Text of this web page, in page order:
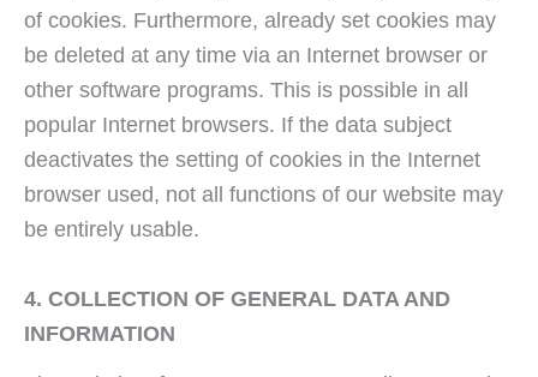
of cookies. Furthermore, already set cookies may
be deleted at any time via an Internet browser or
other software programs. This is possible in all
popular Internet browsers. If the data subject
deactivates the setting of cookies in the Internet
browser used, not all functions of our website may
be entirely usable.
4. COLLECTION OF GENERAL DATA AND
INFORMATION